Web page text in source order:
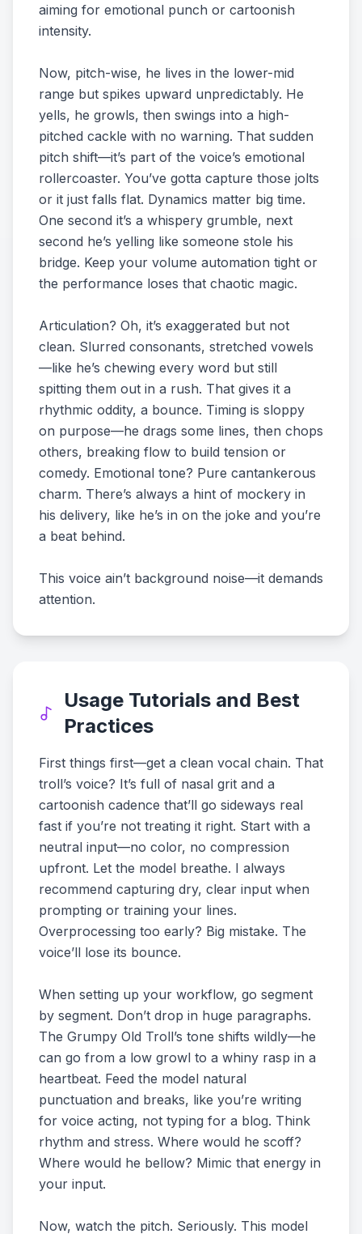
aiming for emotional punch or cartoonish
intensity.
Now, pitch-wise, he lives in the lower-mid
range but spikes upward unpredictably. He
yells, he growls, then swings into a high-
pitched cackle with no warning. That sudden
pitch shift—it’s part of the voice’s emotional
rollercoaster. You’ve gotta capture those jolts
or it just falls flat. Dynamics matter big time.
One second it’s a whispery grumble, next
second he’s yelling like someone stole his
bridge. Keep your volume automation tight or
the performance loses that chaotic magic.
Articulation? Oh, it’s exaggerated but not
clean. Slurred consonants, stretched vowels
—like he’s chewing every word but still
spitting them out in a rush. That gives it a
rhythmic oddity, a bounce. Timing is sloppy
on purpose—he drags some lines, then chops
others, breaking flow to build tension or
comedy. Emotional tone? Pure cantankerous
charm. There’s always a hint of mockery in
his delivery, like he’s in on the joke and you’re
a beat behind.
This voice ain’t background noise—it demands
attention.
Usage Tutorials and Best
Practices
First things first—get a clean vocal chain. That
troll’s voice? It’s full of nasal grit and a
cartoonish cadence that’ll go sideways real
fast if you’re not treating it right. Start with a
neutral input—no color, no compression
upfront. Let the model breathe. I always
recommend capturing dry, clear input when
prompting or training your lines.
Overprocessing too early? Big mistake. The
voice’ll lose its bounce.
When setting up your workflow, go segment
by segment. Don’t drop in huge paragraphs.
The Grumpy Old Troll’s tone shifts wildly—he
can go from a low growl to a whiny rasp in a
heartbeat. Feed the model natural
punctuation and breaks, like you’re writing
for voice acting, not typing for a blog. Think
rhythm and stress. Where would he scoff?
Where would he bellow? Mimic that energy in
your input.
Now, watch the pitch. Seriously. This model